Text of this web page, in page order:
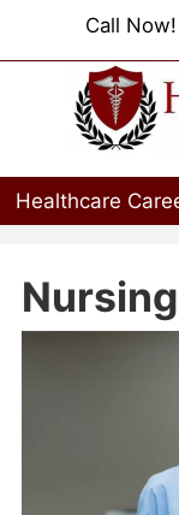
Call Now!
Healthcare
Programs